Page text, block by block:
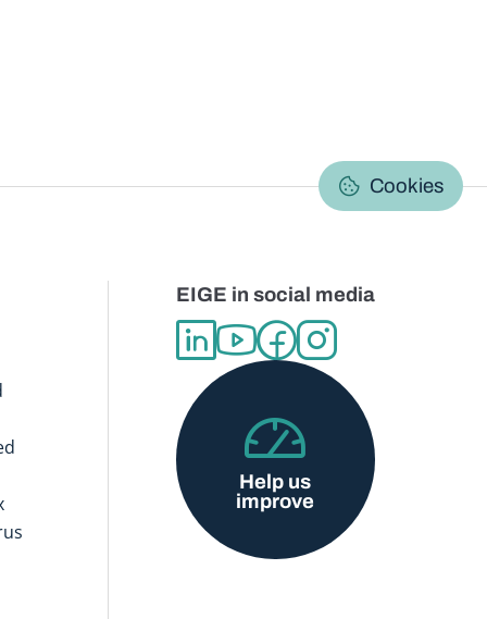
Cookies
EIGE in social media
Help us
improve